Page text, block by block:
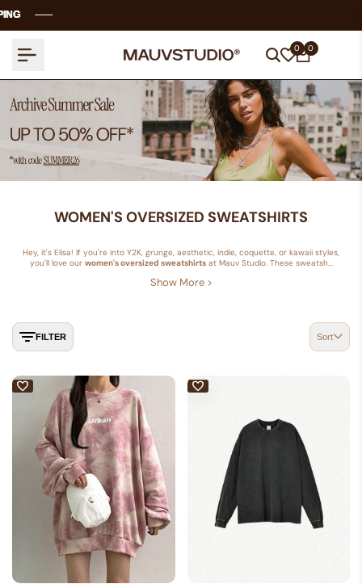
Skip
to
content
0 0
WOMEN'S OVERSIZED SWEATSHIRTS
Hey, it's Elisa! If you're into Y2K, grunge, aesthetic, indie, coquette, or kawaii styles,
you'll love our women's oversized sweatshirtsat Mauv Studio. These sweatsh...
Show More >
FILTER Sort